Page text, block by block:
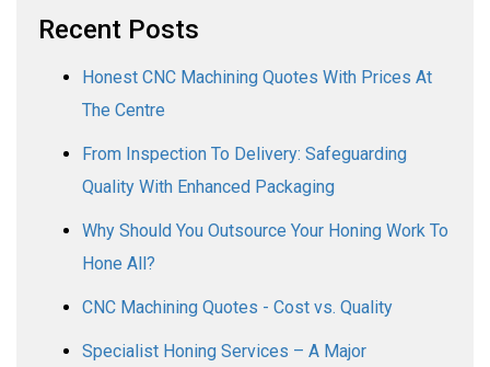
Recent Posts
Honest CNC Machining Quotes With Prices At
The Centre
From Inspection To Delivery: Safeguarding
Quality With Enhanced Packaging
Why Should You Outsource Your Honing Work To
Hone All?
CNC Machining Quotes - Cost vs. Quality
Specialist Honing Services – A Major